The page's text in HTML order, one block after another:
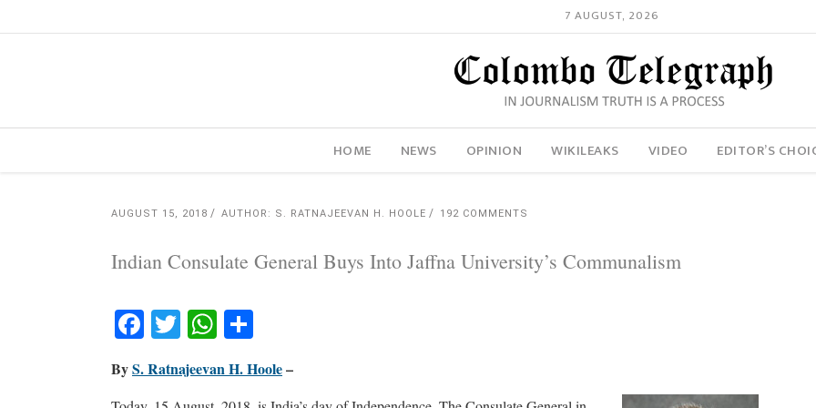
7 AUGUST, 2026
HOME NEWS OPINION WIKILEAKS VIDEO EDITOR’S
AUGUST 15, 2018 AUTHOR: S. RATNAJEEVAN H. HOOLE 192 COMMENTS
Indian Consulate General Buys Into Jaffna University’s Communalism
Facebook
TwitterWhatsApp
ByS. Ratnajeevan H. Hoole–